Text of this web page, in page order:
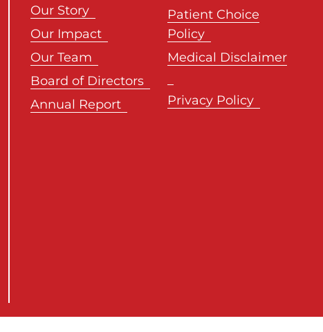
Our Story
Our Impact
Our Team
Board of Directors
Annual Report
Patient Choice
Policy
Medical Disclaimer
Privacy Policy